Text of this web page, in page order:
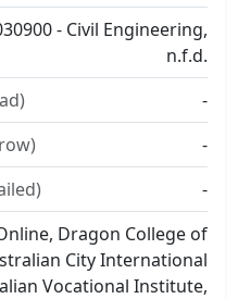
- Civil Engineering,
n.f.d.
-
-
-
Dragon College of
City International
Vocational Institute,